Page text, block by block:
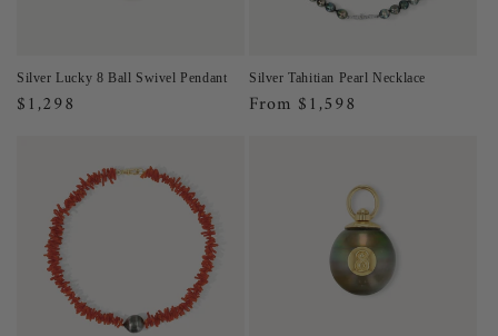
Silver Lucky 8 Ball Swivel Pendant
Regular
$1,298
Silver Tahitian Pearl Necklace
Regular
From $1,598